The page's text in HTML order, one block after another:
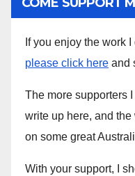
If you enjoy the work
please click here and
The more supporters
write up here, and
on some great
With your support, I